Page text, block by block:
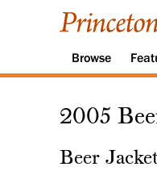
Browse
2005
Beer